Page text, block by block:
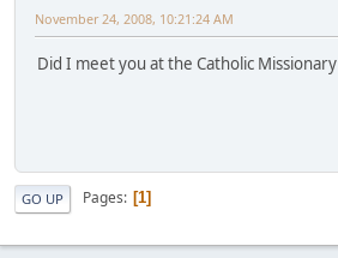
November 24, 2008, 10:21:24 AM
Did I meet you at the Catholic
GO UP Pages 1